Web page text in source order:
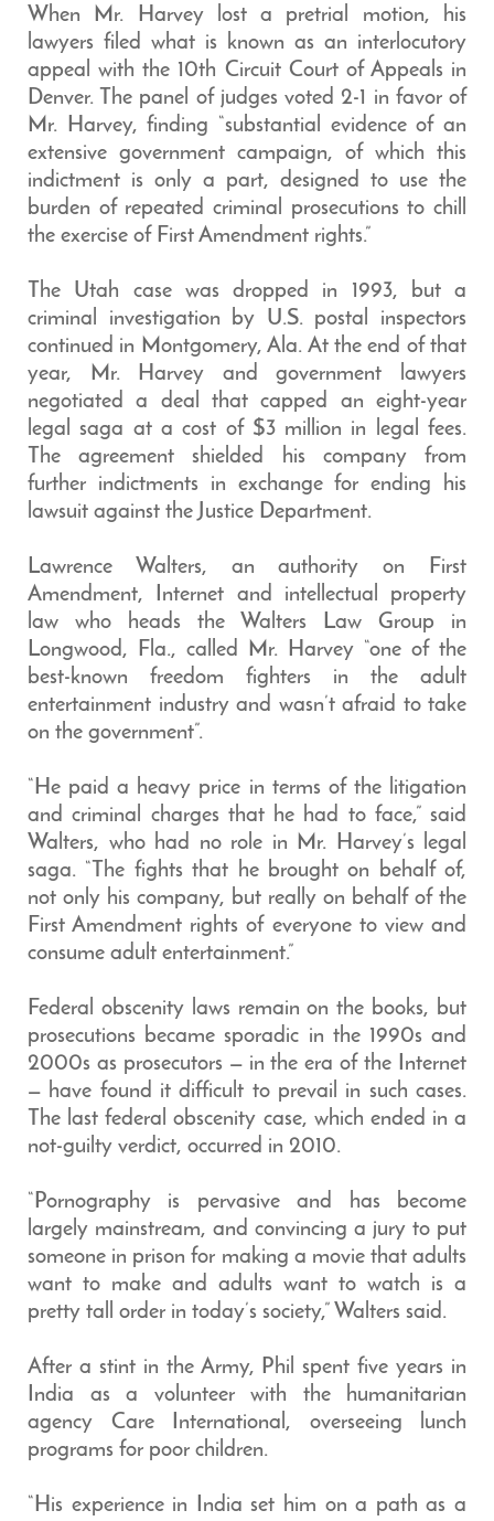
When Mr. Harvey lost a pretrial motion, his
lawyers filed what is known as an interlocutory
appeal with the 10th Circuit Court of Appeals in
Denver. The panel of judges voted 2-1 in favor of
Mr. Harvey, finding “substantial evidence of an
extensive government campaign, of which this
indictment is only a part, designed to use the
burden of repeated criminal prosecutions to chill
the exercise of First Amendment rights.”
The Utah case was dropped in 1993, but a
criminal investigation by U.S. postal inspectors
continued in Montgomery, Ala. At the end of that
year, Mr. Harvey and government lawyers
negotiated a deal that capped an eight-year
legal saga at a cost of $3 million in legal fees.
The agreement shielded his company from
further indictments in exchange for ending his
lawsuit against the Justice Department.
Lawrence Walters, an authority on First
Amendment, Internet and intellectual property
law who heads the Walters Law Group in
Longwood, Fla., called Mr. Harvey “one of the
best-known freedom fighters in the adult
entertainment industry and wasn’t afraid to take
on the government”.
“He paid a heavy price in terms of the litigation
and criminal charges that he had to face,” said
Walters, who had no role in Mr. Harvey’s legal
saga. “The fights that he brought on behalf of,
not only his company, but really on behalf of the
First Amendment rights of everyone to view and
consume adult entertainment.”
Federal obscenity laws remain on the books, but
prosecutions became sporadic in the 1990s and
2000s as prosecutors — in the era of the Internet
— have found it difficult to prevail in such cases.
The last federal obscenity case, which ended in a
not-guilty verdict, occurred in 2010.
“Pornography is pervasive and has become
largely mainstream, and convincing a jury to put
someone in prison for making a movie that adults
want to make and adults want to watch is a
pretty tall order in today’s society,” Walters said.
After a stint in the Army, Phil spent five years in
India as a volunteer with the humanitarian
agency Care International, overseeing lunch
programs for poor children.
“His experience in India set him on a path as a